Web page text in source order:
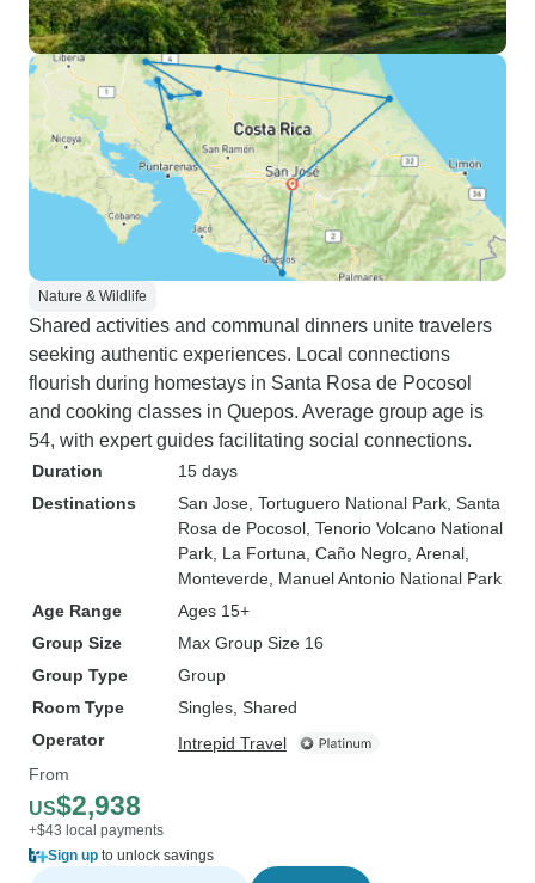
Nature & Wildlife
Shared activities and communal dinners unite travelers
seeking authentic experiences. Local connections
flourish during homestays in Santa Rosa de Pocosol
and cooking classes in Quepos. Average group age is
54, with expert guides facilitating social connections.
Duration
15 days
Destinations
San Jose , Tortuguero National Park , Santa
Rosa de Pocosol , Tenorio Volcano National
Park , La Fortuna , Caño Negro , Arenal
Monteverde , Manuel Antonio National Park
Age Range
Ages 15+
Group Size
Max Group Size 16
Group Type
Group
Room Type
Singles, Shared
Operator
Intrepid Travel
From
US$2,938
+$43 local payments
Sign up to unlock savings